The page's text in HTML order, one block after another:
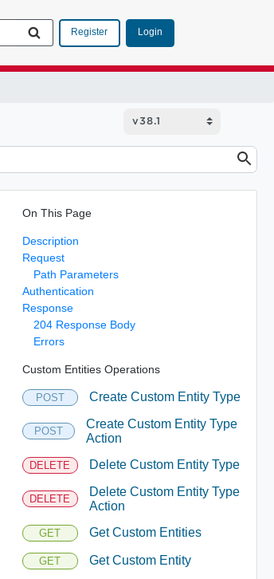
Register Login
On This Page
Description
Request
Path Parameters
Authentication
Response
204 Response Body
Errors
Custom Entities Operations
POST Create Custom Entity Type
POST
Create Custom Entity Type
Action
DELETE Delete Custom Entity Type
DELETE
Delete Custom Entity Type
Action
GET Get Custom Entities
GET Get Custom Entity